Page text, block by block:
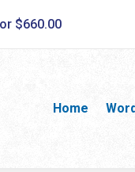
$660.00
Home